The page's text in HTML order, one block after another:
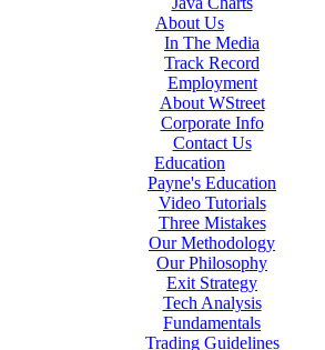
About Us
In The Media
Track Record
Employment
About WStreet
Corporate Info
Contact Us
Education
Payne's Education
Video Tutorials
Three Mistakes
Our Methodology
Our Philosophy
Exit Strategy
Tech Analysis
Fundamentals
Trading Guidelines